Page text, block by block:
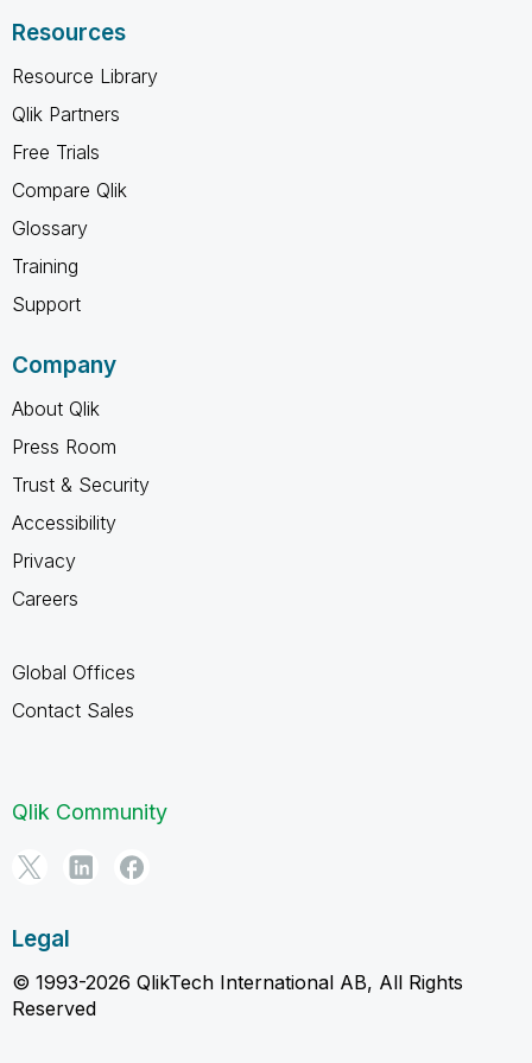
Resources
Resource Library
Qlik Partners
Free Trials
Compare Qlik
Glossary
Training
Support
Company
About Qlik
Press Room
Trust & Security
Accessibility
Privacy
Careers
Global Offices
Contact Sales
Qlik Community
Legal
© 1993-2026 QlikTech International AB, All Rights
Reserved